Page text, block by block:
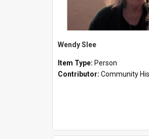
Wendy Slee
Item Type: Person
Contributor: Community